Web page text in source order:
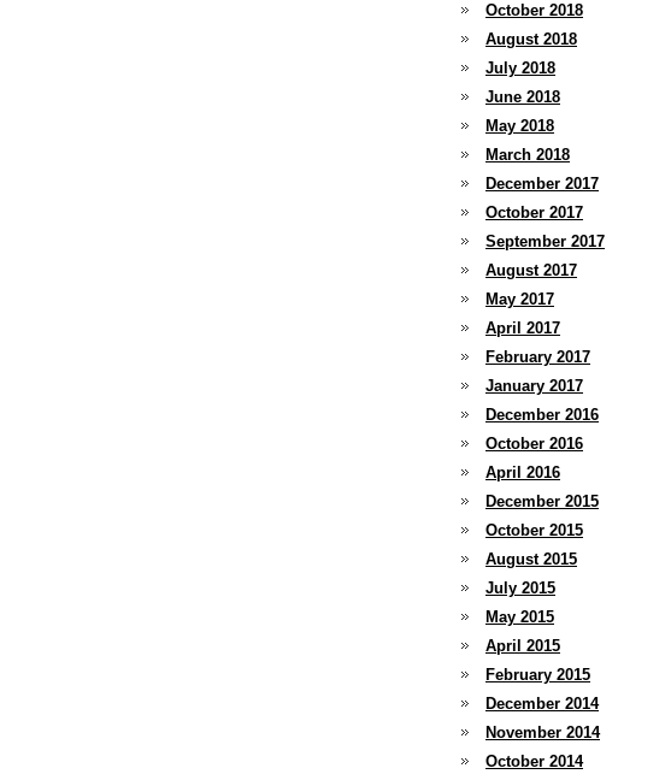
October 2018
August 2018
July 2018
June 2018
May 2018
March 2018
December 2017
October 2017
September 2017
August 2017
May 2017
April 2017
February 2017
January 2017
December 2016
October 2016
April 2016
December 2015
October 2015
August 2015
July 2015
May 2015
April 2015
February 2015
December 2014
November 2014
October 2014